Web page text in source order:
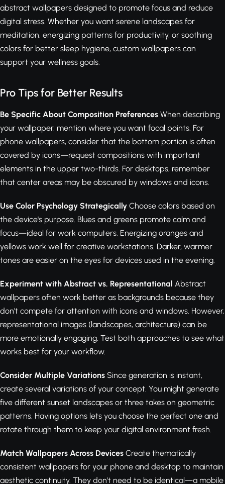
abstract wallpapers designed to promote focus and reduce
digital stress. Whether you want serene landscapes for
meditation, energizing patterns for productivity, or soothing
colors for better sleep hygiene, custom wallpapers can
support your wellness goals.
Pro Tips for Better Results
Be Specific About Composition Preferences When describing
your wallpaper, mention where you want focal points. For
phone wallpapers, consider that the bottom portion is often
covered by icons—request compositions with important
elements in the upper two-thirds. For desktops, remember
that center areas may be obscured by windows and icons.
Use Color Psychology Strategically Choose colors based on
the device's purpose. Blues and greens promote calm and
focus—ideal for work computers. Energizing oranges and
yellows work well for creative workstations. Darker, warmer
tones are easier on the eyes for devices used in the evening.
Experiment with Abstract vs. Representational Abstract
wallpapers often work better as backgrounds because they
don't compete for attention with icons and windows. However,
representational images (landscapes, architecture) can be
more emotionally engaging. Test both approaches to see what
works best for your workflow.
Consider Multiple Variations Since generation is instant,
create several variations of your concept. You might generate
five different sunset landscapes or three takes on geometric
patterns. Having options lets you choose the perfect one and
rotate through them to keep your digital environment fresh.
Match Wallpapers Across Devices Create thematically
consistent wallpapers for your phone and desktop to maintain
aesthetic continuity. They don't need to be identical—a mobile